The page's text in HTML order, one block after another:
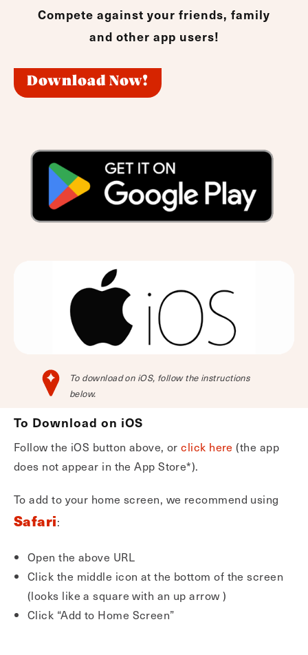
Compete against your friends, family
and other app users!
Download Now!
To download on iOS, follow the instructions
below.
To Download on iOS
Follow the iOS button above, orclick here (the app
does not appear in the App Store*).
To add to your home screen, we recommend using
Safari:
Open the above URL
Click the middle icon at the bottom of the screen
(looks like a square with an up arrow )
Click “Add to Home Screen”